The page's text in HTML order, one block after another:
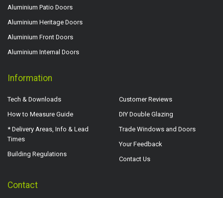
Aluminium Patio Doors
Aluminium Heritage Doors
Aluminium Front Doors
Aluminium Internal Doors
Information
Tech & Downloads
How to Measure Guide
* Delivery Areas, Info & Lead
Times
Building Regulations
Customer Reviews
DIY Double Glazing
Trade Windows and Doors
Your Feedback
Contact Us
Contact